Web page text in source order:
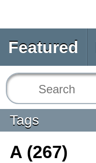
Featured
Tags
A (267)